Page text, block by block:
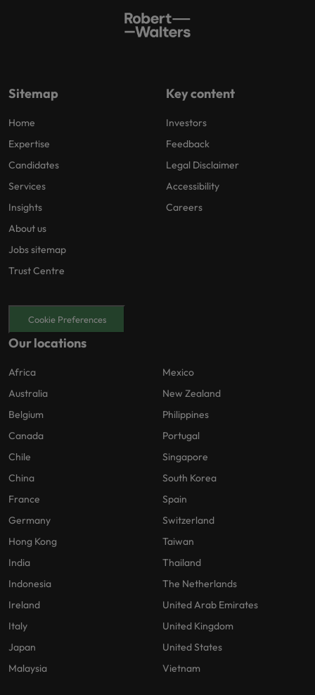
Sitemap
Home
Expertise
Candidates
Services
Insights
About us
Jobs sitemap
Trust Centre
Key content
Investors
Feedback
Legal Disclaimer
Accessibility
Careers
Cookie Preferences
Our locations
Africa
Australia
Belgium
Canada
Chile
China
France
Germany
Hong Kong
India
Indonesia
Ireland
Italy
Japan
Malaysia
Mexico
New Zealand
Philippines
Portugal
Singapore
South Korea
Spain
Switzerland
Taiwan
Thailand
The Netherlands
United Arab Emirates
United Kingdom
United States
Vietnam